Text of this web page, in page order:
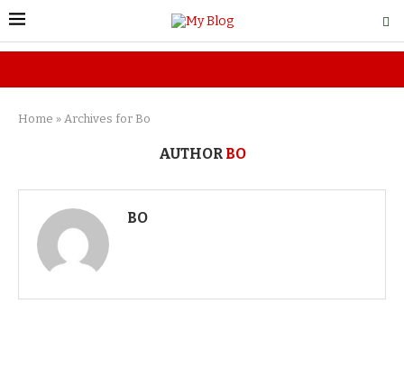
Home » Archives for Bo
AUTHOR BO
BO